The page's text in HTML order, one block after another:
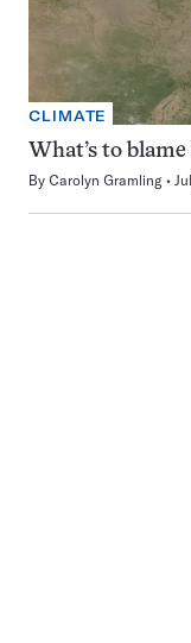
CLIMATE
What’s to
By Carolyn Gramling